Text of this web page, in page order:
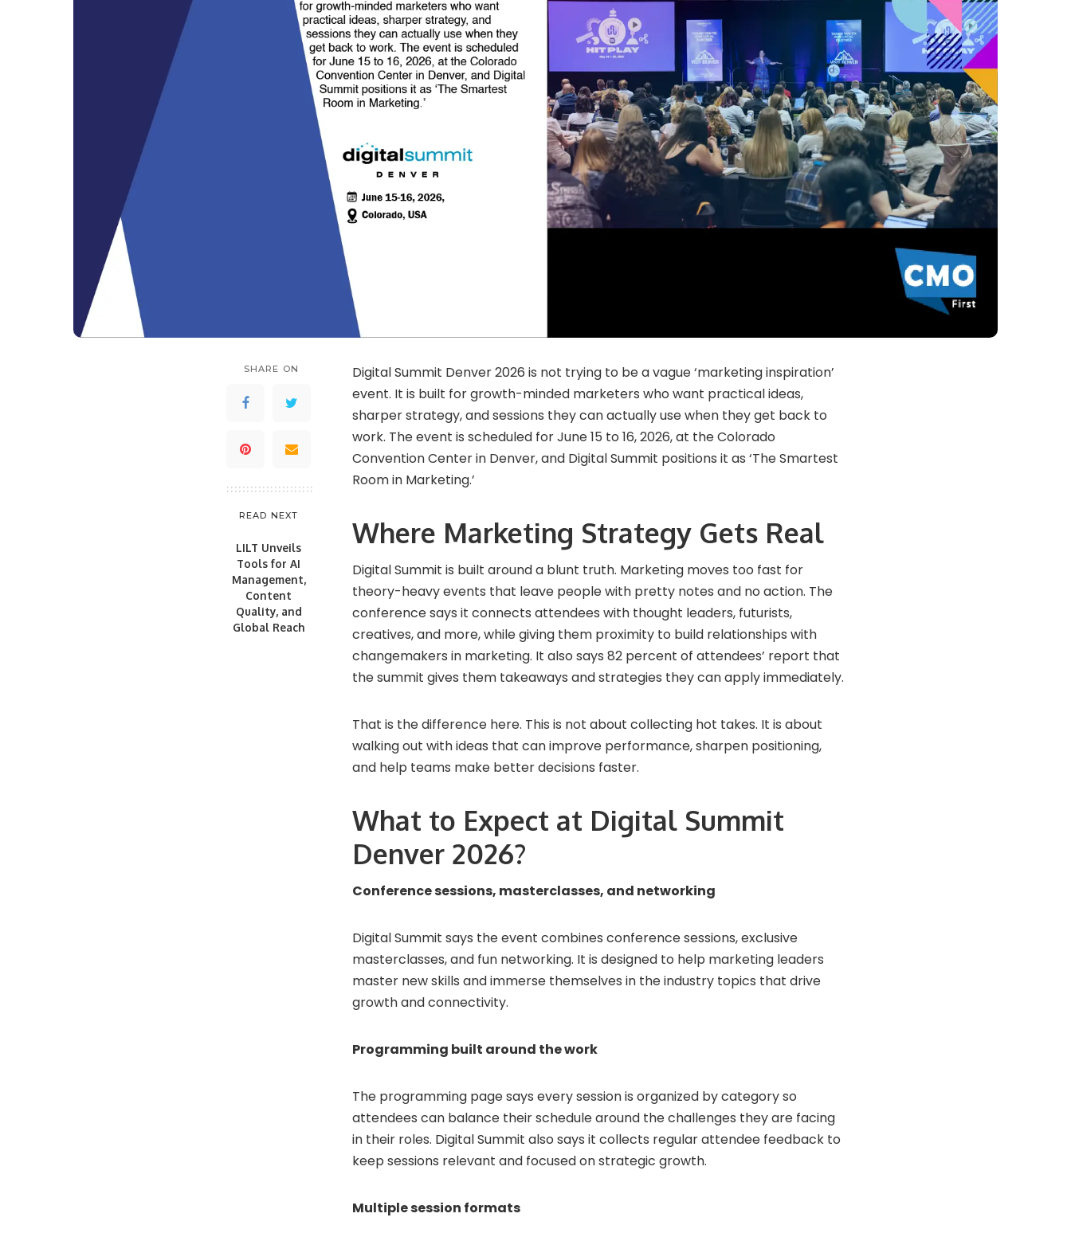
SHARE ON
READ NEXT
LILT Unveils
Tools for AI
Management,
Content
Quality, and
Global Reach
Digital Summit Denver 2026 is not trying to be a vague ‘marketing inspiration’
event. It is built for growth-minded marketers who want practical ideas,
sharper strategy, and sessions they can actually use when they get back to
work. The event is scheduled for June 15 to 16, 2026, at the Colorado
Convention Center in Denver, and Digital Summit positions it as ‘The Smartest
Room in Marketing.’
Where Marketing Strategy Gets Real
Digital Summit is built around a blunt truth. Marketing moves too fast for
theory-heavy events that leave people with pretty notes and no action. The
conference says it connects attendees with thought leaders, futurists,
creatives, and more, while giving them proximity to build relationships with
changemakers in marketing. It also says 82 percent of attendees’ report that
the summit gives them takeaways and strategies they can apply immediately.
That is the difference here. This is not about collecting hot takes. It is about
walking out with ideas that can improve performance, sharpen positioning,
and help teams make better decisions faster.
What to Expect at Digital Summit
Denver 2026?
Conference sessions, masterclasses, and networking
Digital Summit says the event combines conference sessions, exclusive
masterclasses, and fun networking. It is designed to help marketing leaders
master new skills and immerse themselves in the industry topics that drive
growth and connectivity.
Programming built around the work
The programming page says every session is organized by category so
attendees can balance their schedule around the challenges they are facing
in their roles. Digital Summit also says it collects regular attendee feedback to
keep sessions relevant and focused on strategic growth.
Multiple session formats